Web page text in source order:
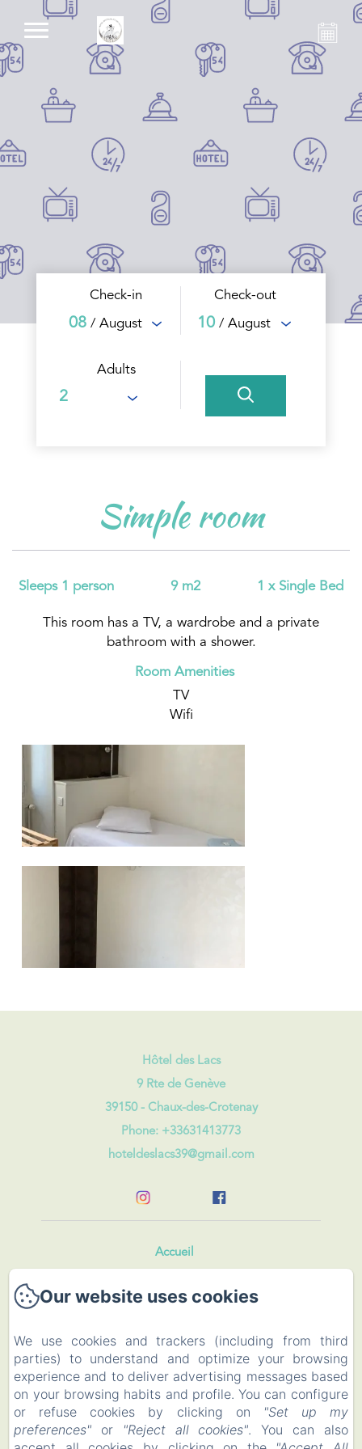
Check-in
08 / August
Check-out
10 / August
Adults
Simple room
Sleeps 1 person 9 m2 1 x Single Bed
This room has a TV, a wardrobe and a private
bathroom with a shower.
Room Amenities
TV
Wifi
Hôtel des Lacs
9 Rte de Genève
39150 - Chaux-des-Crotenay
Phone: +33631413773
hoteldeslacs39@gmail.com
Accueil
Rooms and Roulotte
Events
To visit
Our website uses cookies
We use cookies and trackers (including from third
parties) to understand and optimize your browsing
experience and to deliver advertising messages based
on your browsing habits and profile. You can configure
or refuse cookies by clicking on
"Set up my
preferences" or "Reject all cookies". You can also